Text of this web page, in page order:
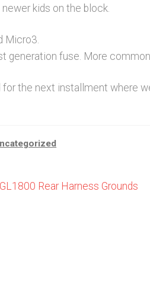
kids on the block.
Micro3.
generation fuse. More
for the next installment where
Rear Harness Grounds